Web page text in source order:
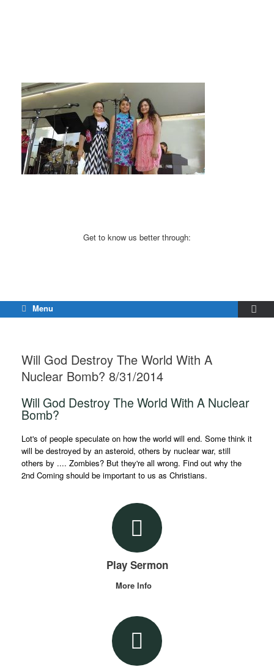
Get to know us better through:
Menu
Will God Destroy The World With A
Nuclear Bomb? 8/31/2014
Will God Destroy The World With A Nuclear
Bomb?
Lot's of people speculate on how the world will end. Some think it
will be destroyed by an asteroid, others by nuclear war, still
others by .... Zombies? But they're all wrong. Find out why the
2nd Coming should be important to us as Christians.
Play Sermon
More Info